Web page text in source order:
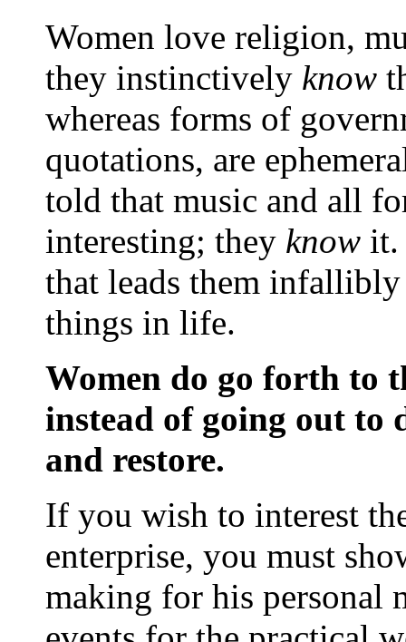
Women love religion,
they instinctively know
whereas forms of
quotations, are
told that music and all
interesting; they know it.
that leads them infallibly
things in life.
Women do go forth to
instead of going out to
and restore.
If you wish to interest
enterprise, you must
making for his personal